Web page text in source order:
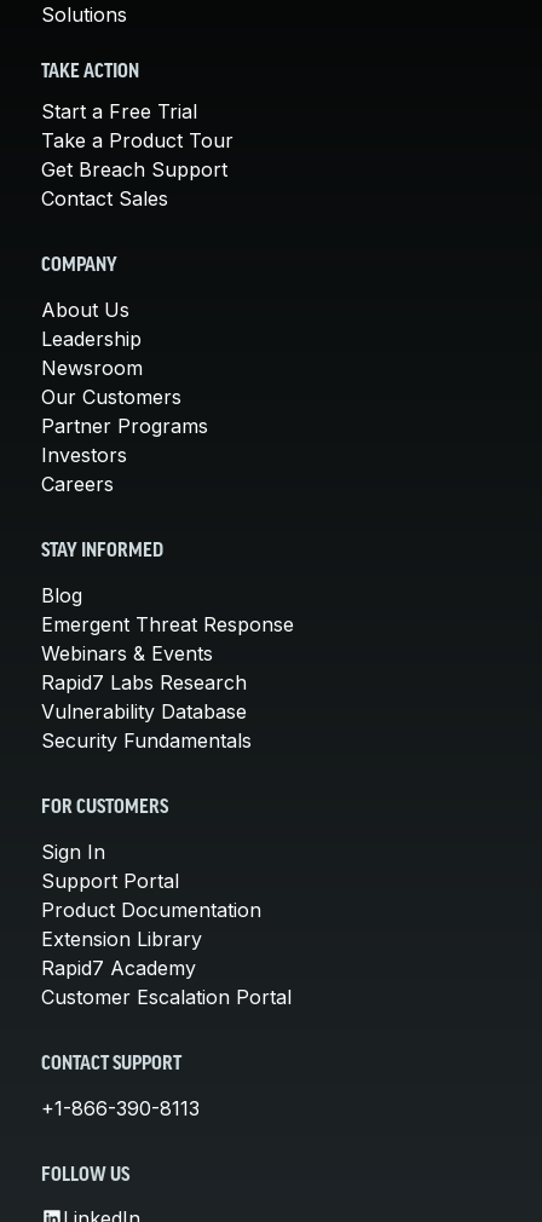
Solutions
TAKE ACTION
Start a Free Trial
Take a Product Tour
Get Breach Support
Contact Sales
COMPANY
About Us
Leadership
Newsroom
Our Customers
Partner Programs
Investors
Careers
STAY INFORMED
Blog
Emergent Threat Response
Webinars & Events
Rapid7 Labs Research
Vulnerability Database
Security Fundamentals
FOR CUSTOMERS
Sign In
Support Portal
Product Documentation
Extension Library
Rapid7 Academy
Customer Escalation Portal
CONTACT SUPPORT
+1-866-390-8113
FOLLOW US